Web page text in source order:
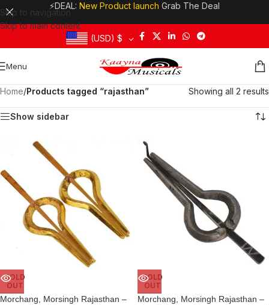
Skip to navigation
Skip to main content
⚡DEAL: New Product launch Grab The Deal
(USD) $
Menu
Home/Products tagged “rajasthan” Showing all 2 results
Show sidebar
SOLD
OUT
Morchang, Morsingh Rajasthan –
SOLD
OUT
Morchang, Morsingh Rajasthan –